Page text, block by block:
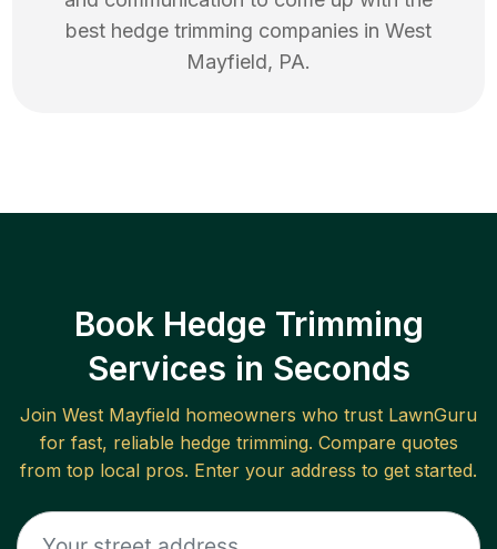
best hedge trimming companies in West
Mayfield, PA.
Book Hedge Trimming
Services in Seconds
Join West Mayfield homeowners who trust LawnGuru
for fast, reliable hedge trimming. Compare quotes
from top local pros. Enter your address to get started.